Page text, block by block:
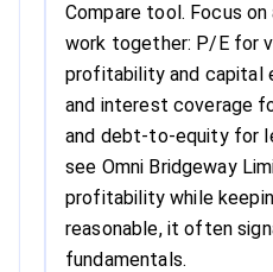
Compare tool. Focus
work together: P/E for
profitability and capital
and interest coverage
and debt-to-equity for
see Omni Bridgeway
profitability while
reasonable, it often
fundamentals.